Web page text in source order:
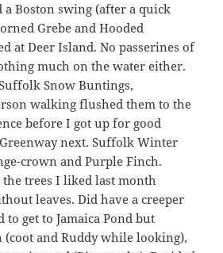
a Boston swing (after a quick
Grebe and Hooded
at Deer Island. No passerines of
much on the water either.
Snow Buntings,
walking flushed them to the
before I got up for good
next. Suffolk Winter
crown and Purple Finch.
the trees I liked last month
leaves. Did have a creeper
get to Jamaica Pond but
(coot and Ruddy while looking),